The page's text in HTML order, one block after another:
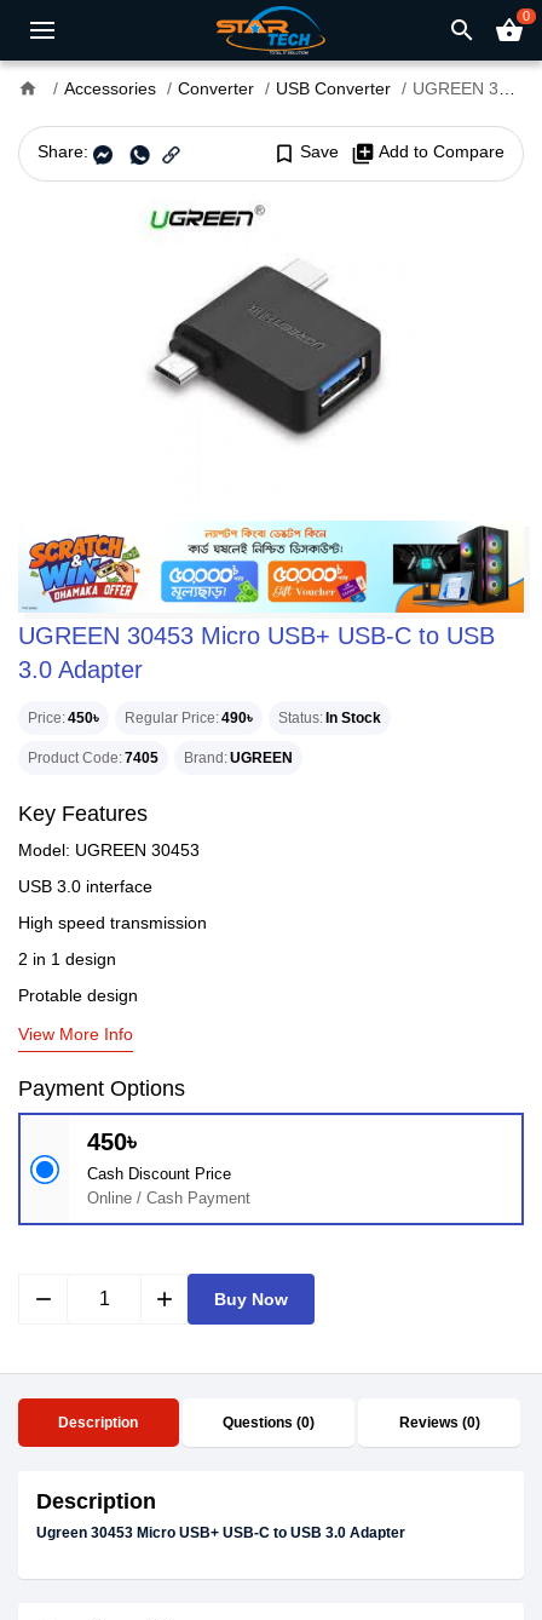
search shopping_basket0
home Accessories Converter USB Converter UGREEN 30453 Micro USB+ USB-C to USB 3.0 Adapter
Share: bookmark_border Save library_add Add to Compare
UGREEN 30453 Micro USB+ USB-C to USB
3.0 Adapter
Price 450৳ Regular Price 490৳ Status In Stock
Product Code 7405 Brand UGREEN
Key Features
Model: UGREEN 30453
USB 3.0 interface
High speed transmission
2 in 1 design
Protable design
View More Info
Payment Options
450৳
Cash Discount Price
Online / Cash Payment
remove add Buy Now
Description Questions (0) Reviews (0)
Description
Ugreen 30453 Micro USB+ USB-C to USB 3.0 Adapter